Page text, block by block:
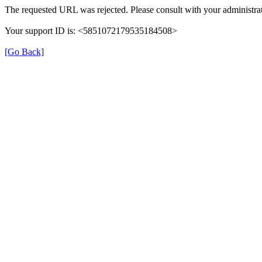
The requested URL was rejected. Please consult with your
Your support ID is: <5851072179535184508>
[Go Back]